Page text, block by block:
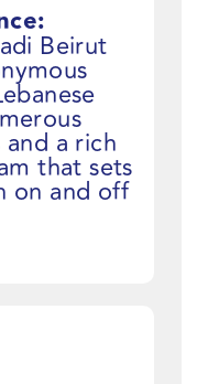
Beirut
a rich
that sets
on and off